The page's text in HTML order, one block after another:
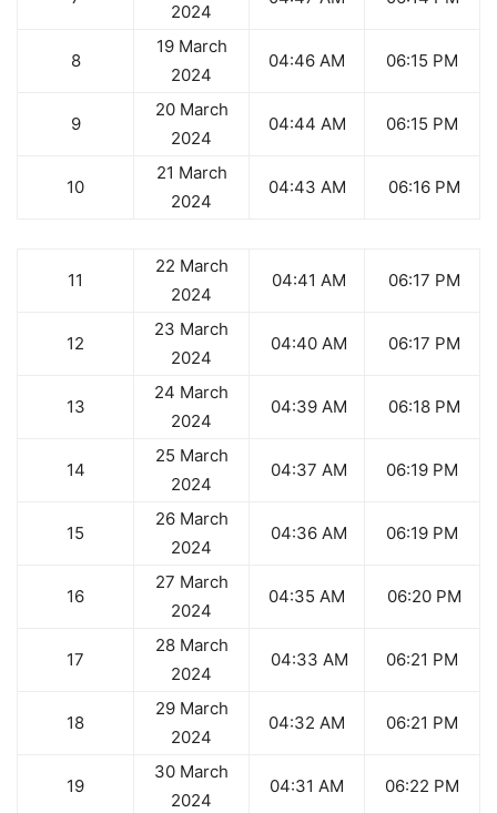
2024
8
19 March
2024
04:46 AM 06:15 PM
9
20 March
2024
04:44 AM 06:15 PM
10
21 March
2024
04:43 AM 06:16 PM
11
22 March
2024
04:41 AM 06:17 PM
12
23 March
2024
04:40 AM 06:17 PM
13
24 March
2024
04:39 AM 06:18 PM
14
25 March
2024
04:37 AM 06:19 PM
15
26 March
2024
04:36 AM 06:19 PM
16
27 March
2024
04:35 AM 06:20 PM
17
28 March
2024
04:33 AM 06:21 PM
18
29 March
2024
04:32 AM 06:21 PM
19
30 March
2024
04:31 AM 06:22 PM